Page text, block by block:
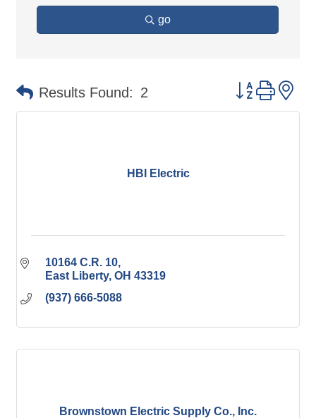
go
Results Found: 2 Button group
HBI Electric
10164 C.R. 10
East Liberty OH 43319
(937) 666-5088
Brownstown Electric Supply Co., Inc.